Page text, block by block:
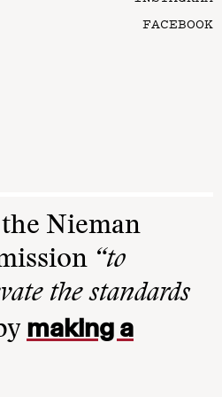
FACEBOOK
Nieman
“to
the standards
making a